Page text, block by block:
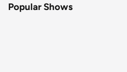
Popular Shows